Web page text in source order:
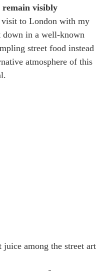
remain visibly
to London with my
down in a well-known
street food instead
atmosphere of this
among the street art